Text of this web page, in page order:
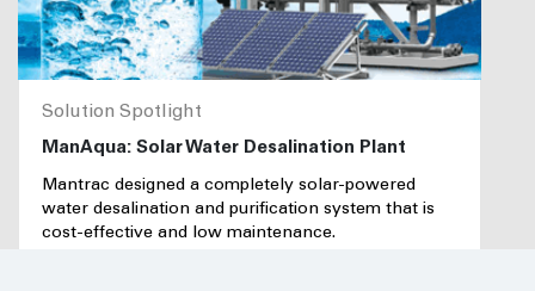
Solution Spotlight
ManAqua: Solar Water Desalination Plant
Mantrac designed a completely solar-powered
water desalination and purification system that is
cost-effective and low maintenance.